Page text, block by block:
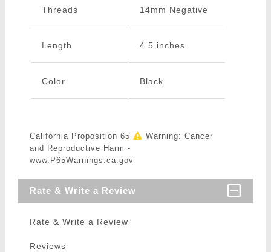
Threads 14mm Negative
Length 4.5 inches
Color Black
California Proposition 65
Warning: Cancer
and Reproductive Harm -
www.P65Warnings.ca.gov
Rate & Write a Review
Rate & Write a Review
Reviews